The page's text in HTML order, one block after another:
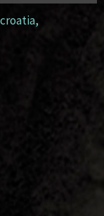
,